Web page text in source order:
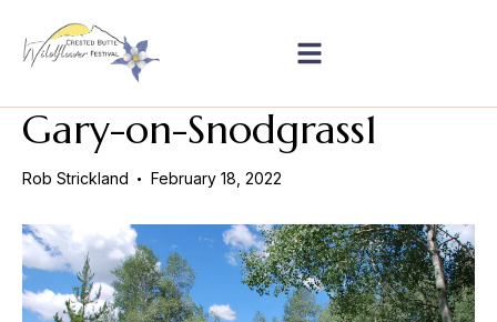
Gary-on-Snodgrass1
Rob Strickland February 18, 2022